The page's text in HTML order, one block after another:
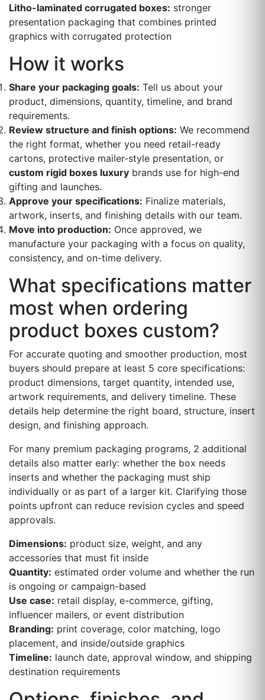
Litho-laminated corrugated boxes: stronger
presentation packaging that combines printed
graphics with corrugated protection
How it works
Share your packaging goals: Tell us about your
product, dimensions, quantity, timeline, and brand
requirements.
Review structure and finish options: We recommend
the right format, whether you need retail-ready
cartons, protective mailer-style presentation, or
custom rigid boxes luxury brands use for high-end
gifting and launches.
Approve your specifications: Finalize materials,
artwork, inserts, and finishing details with our team.
Move into production: Once approved, we
manufacture your packaging with a focus on quality,
consistency, and on-time delivery.
What specifications matter
most when ordering
product boxes custom?
For accurate quoting and smoother production, most
buyers should prepare at least 5 core specifications:
product dimensions, target quantity, intended use,
artwork requirements, and delivery timeline. These
details help determine the right board, structure, insert
design, and finishing approach.
For many premium packaging programs, 2 additional
details also matter early: whether the box needs
inserts and whether the packaging must ship
individually or as part of a larger kit. Clarifying those
points upfront can reduce revision cycles and speed
approvals.
Dimensions: product size, weight, and any
accessories that must fit inside
Quantity: estimated order volume and whether the run
is ongoing or campaign-based
Use case: retail display, e-commerce, gifting,
influencer mailers, or event distribution
Branding: print coverage, color matching, logo
placement, and inside/outside graphics
Timeline: launch date, approval window, and shipping
destination requirements